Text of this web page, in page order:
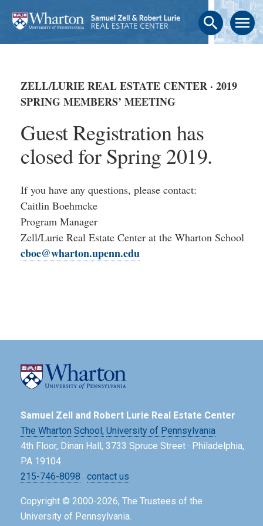
search menu
ZELL/LURIE REAL ESTATE CENTER · 2019
SPRING MEMBERS’ MEETING
Guest Registration has
closed for Spring 2019.
If you have any questions, please contact:
Caitlin Boehmcke
Program Manager
Zell/Lurie Real Estate Center at the Wharton School
cboe@wharton.upenn.edu
Samuel Zell and Robert Lurie Real Estate Center
The Wharton School, University of Pennsylvania
4th Floor, Dinan Hall, 3733 Spruce Street · Philadelphia,
PA 19104
215-746-8098 · contact us
Copyright © 2000-2026, The Trustees of the
University of Pennsylvania.